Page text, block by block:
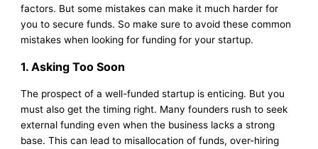
factors. But some mistakes can make it much harder for
you to secure funds. So make sure to avoid these common
mistakes when looking for funding for your startup.
1. Asking Too Soon
The prospect of a well-funded startup is enticing. But you
must also get the timing right. Many founders rush to seek
external funding even when the business lacks a strong
base. This can lead to misallocation of funds, over-hiring